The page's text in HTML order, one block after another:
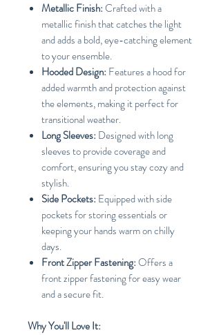
Metallic Finish:Crafted with a
metallic finish that catches the light
and adds a bold, eye-catching element
to your ensemble.
Hooded Design: Features a hood for
added warmth and protection against
the elements, making it perfect for
transitional weather.
Long Sleeves: Designed with long
sleeves to provide coverage and
comfort, ensuring you stay cozy and
stylish.
Side Pockets: Equipped with side
pockets for storing essentials or
keeping your hands warm on chilly
days.
Front Zipper Fastening:Offers a
front zipper fastening for easy wear
and a secure fit.
Why You'll Love It: